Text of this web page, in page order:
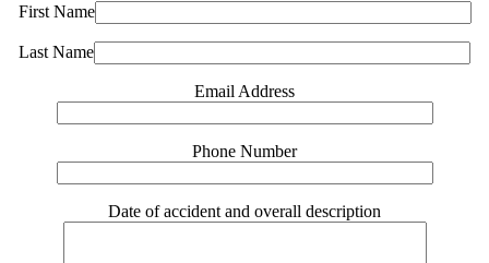
First Name
Last Name
Email Address
Phone Number
Date of accident and overall description